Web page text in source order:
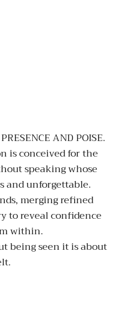
AND POISE.
is conceived for the
speaking whose
and unforgettable.
merging refined
to reveal confidence
within.
being seen it is about